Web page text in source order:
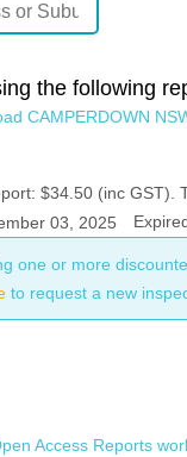
the following
CAMPERDOWN
$34.50 (inc GST).
03, 2025
one or more
to request a new
Access Reports